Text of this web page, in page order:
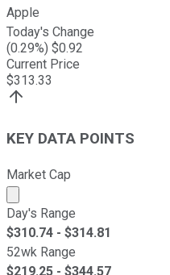
Apple
Today's Change
(0.29%) $0.92
Current Price
$313.33
KEY DATA POINTS
Market Cap
Market cap calculated
Day's Range
$310.74 - $314.81
52wk Range
$219.25 - $344.57